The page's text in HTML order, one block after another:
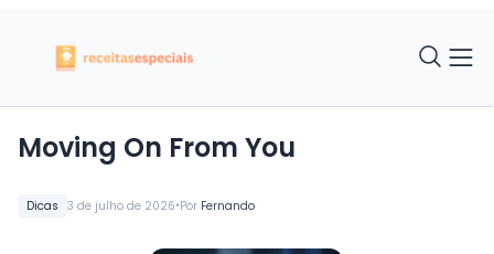
Dicas 3 de julho de 2026•Por Fernando
Moving On From You